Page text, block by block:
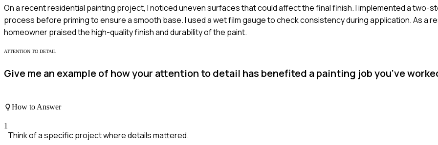
On a recent residential painting project, I noticed uneven surfaces that could affect the final finish. I implemented a two-
process before priming to ensure a smooth base. I used a wet film gauge to check consistency during application. As a
homeowner praised the high-quality finish and durability of the paint.
ATTENTION TO DETAIL
Give me an example of how your attention to detail has benefited a painting job you've
How to Answer
1
Think of a specific project where details mattered.